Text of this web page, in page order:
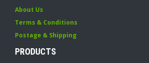
About Us
Terms & Conditions
Postage & Shipping
PRODUCTS